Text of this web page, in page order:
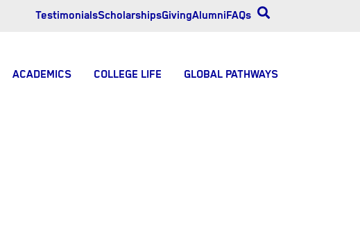
TestimonialsScholarshipsGivingAlumniFAQs
ACADEMICS COLLEGE LIFE GLOBAL PATHWAYS